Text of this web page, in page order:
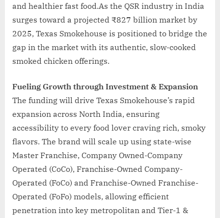
and healthier fast food.As the QSR industry in India
surges toward a projected ₹827 billion market by
2025, Texas Smokehouse is positioned to bridge the
gap in the market with its authentic, slow-cooked
smoked chicken offerings.
Fueling Growth through Investment & Expansion
The funding will drive Texas Smokehouse’s rapid
expansion across North India, ensuring
accessibility to every food lover craving rich, smoky
flavors. The brand will scale up using state-wise
Master Franchise, Company Owned-Company
Operated (CoCo), Franchise-Owned Company-
Operated (FoCo) and Franchise-Owned Franchise-
Operated (FoFo) models, allowing efficient
penetration into key metropolitan and Tier-1 &